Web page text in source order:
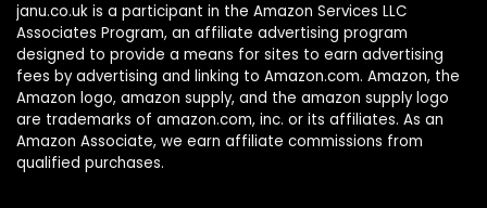
janu.co.uk is a participant in the Amazon Services LLC
Associates Program, an affiliate advertising program
designed to provide a means for sites to earn advertising
fees by advertising and linking to Amazon.com. Amazon, the
Amazon logo, amazon supply, and the amazon supply logo
are trademarks of amazon.com, inc. or its affiliates. As an
Amazon Associate, we earn affiliate commissions from
qualified purchases.